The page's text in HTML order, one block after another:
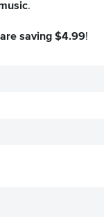
.
saving $4.99!